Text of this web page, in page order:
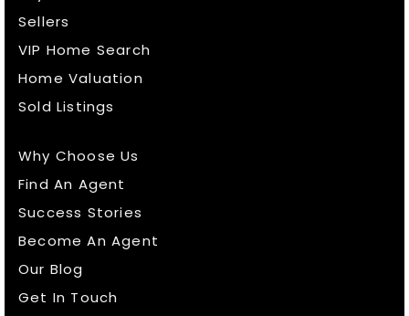
Sellers
VIP Home Search
Home Valuation
Sold Listings
Why Choose Us
Find An Agent
Success Stories
Become An Agent
Our Blog
Get In Touch